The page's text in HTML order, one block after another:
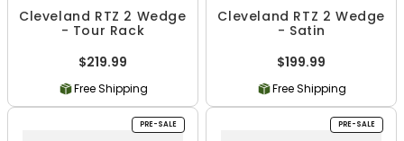
Cleveland RTZ 2 Wedge
- Tour Rack
$219.99
Free Shipping
Cleveland RTZ 2 Wedge
- Satin
$199.99
Free Shipping
PRE-SALE PRE-SALE